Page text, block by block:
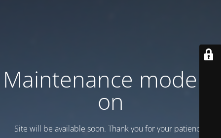
Maintenance mode is
on
Site will be available soon. Thank you for your patience!